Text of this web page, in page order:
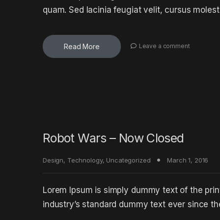
quam. Sed lacinia feugiat velit, cursus
Read More Leave a comment
Robot Wars – Now Closed
Design, Technology, Uncategorized March 1, 2016
Lorem Ipsum is simply dummy text of the
industry’s standard dummy text ever since